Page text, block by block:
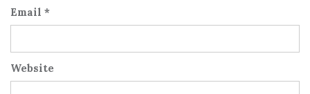
Email *
Website